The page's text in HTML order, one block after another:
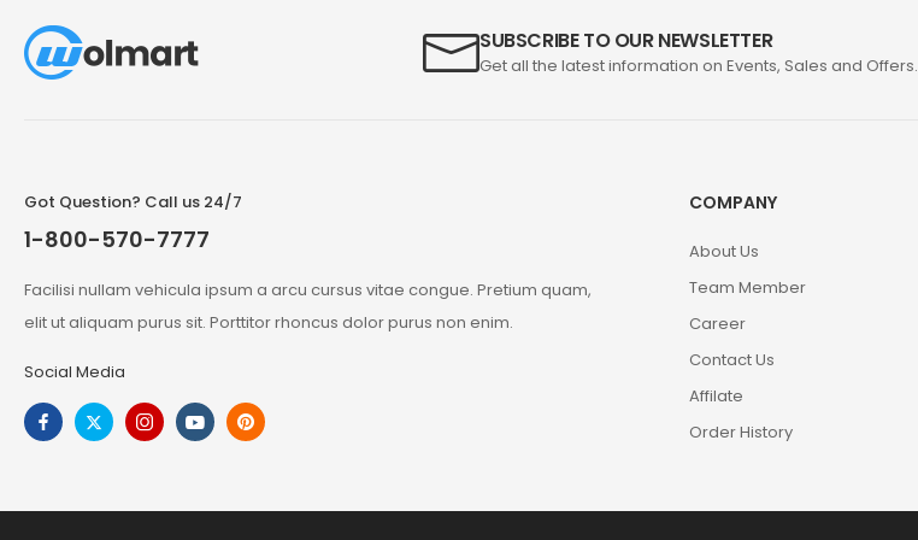
SUBSCRIBE TO OUR NEWSLETTER
Get all the latest information on Events, Sales and Offers.
Got Question? Call us 24/7
1-800-570-7777
Facilisi nullam vehicula ipsum a arcu cursus vitae congue. Pretium quam,
elit ut aliquam purus sit. Porttitor rhoncus dolor purus non enim.
Social Media
COMPANY
About Us
Team Member
Career
Contact Us
Affilate
Order History